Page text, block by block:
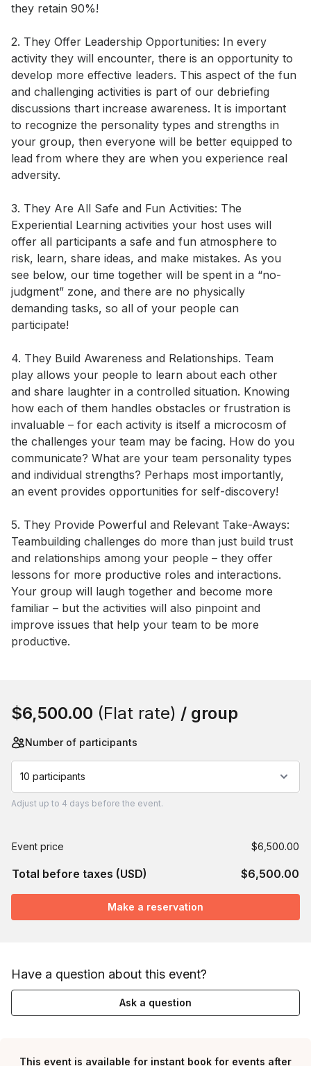
they retain 90%!
2. They Offer Leadership Opportunities: In every
activity they will encounter, there is an opportunity to
develop more effective leaders. This aspect of the fun
and challenging activities is part of our debriefing
discussions thart increase awareness. It is important
to recognize the personality types and strengths in
your group, then everyone will be better equipped to
lead from where they are when you experience real
adversity.
3. They Are All Safe and Fun Activities: The
Experiential Learning activities your host uses will
offer all participants a safe and fun atmosphere to
risk, learn, share ideas, and make mistakes. As you
see below, our time together will be spent in a “no-
judgment” zone, and there are no physically
demanding tasks, so all of your people can
participate!
4. They Build Awareness and Relationships. Team
play allows your people to learn about each other
and share laughter in a controlled situation. Knowing
how each of them handles obstacles or frustration is
invaluable – for each activity is itself a microcosm of
the challenges your team may be facing. How do you
communicate? What are your team personality types
and individual strengths? Perhaps most importantly,
an event provides opportunities for self-discovery!
5. They Provide Powerful and Relevant Take-Aways:
Teambuilding challenges do more than just build trust
and relationships among your people – they offer
lessons for more productive roles and interactions.
Your group will laugh together and become more
familiar – but the activities will also pinpoint and
improve issues that help your team to be more
productive.
$6,500.00 (Flat rate) / group
Number of participants
10 participants
Adjust up to 4 days before the event.
Event price $6,500.00
Total before taxes (USD) $6,500.00
Make a reservation
Have a question about this event?
Ask a question
This event is available for instant book for events after